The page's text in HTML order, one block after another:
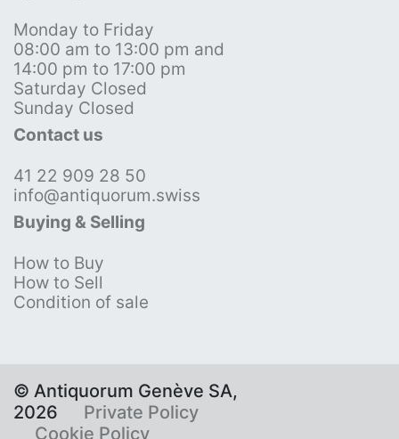
Monday to Friday
08:00 am to 13:00 pm and
14:00 pm to 17:00 pm
Saturday Closed
Sunday Closed
Contact us
41 22 909 28 50
info@antiquorum.swiss
Buying & Selling
How to Buy
How to Sell
Condition of sale
© Antiquorum Genève SA,
2026
Private Policy
Cookie Policy